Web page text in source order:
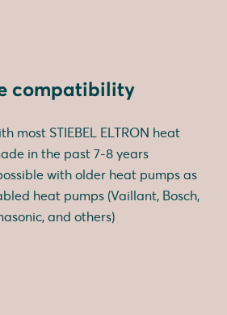
compatibility
most STIEBEL ELTRON heat
in the past 7-8 years
with older heat pumps as
heat pumps (Vaillant, Bosch,
and others)